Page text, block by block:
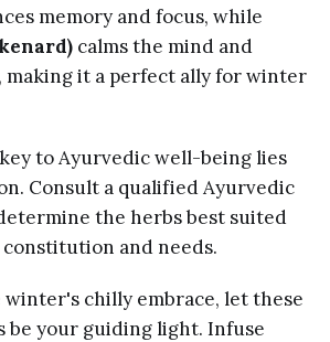
memory and focus, while
calms the mind and
making it a perfect ally for winter
to Ayurvedic well-being lies
Consult a qualified Ayurvedic
the herbs best suited
and needs.
winter's chilly embrace, let these
be your guiding light. Infuse